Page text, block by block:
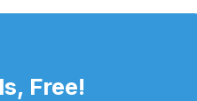
Free!